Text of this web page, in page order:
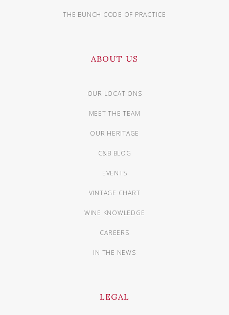
THE BUNCH CODE OF PRACTICE
ABOUT US
OUR LOCATIONS
MEET THE TEAM
OUR HERITAGE
C&B BLOG
EVENTS
VINTAGE CHART
WINE KNOWLEDGE
CAREERS
IN THE NEWS
LEGAL